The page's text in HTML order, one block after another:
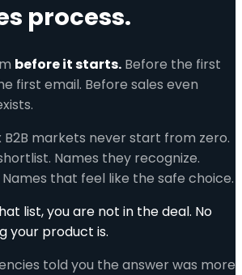
process.
before it starts. Before the first
first email. Before sales even
B2B markets never start from zero.
Names they recognize.
that feel like the safe choice.
list, you are not in the deal. No
your product is.
told you the answer was more